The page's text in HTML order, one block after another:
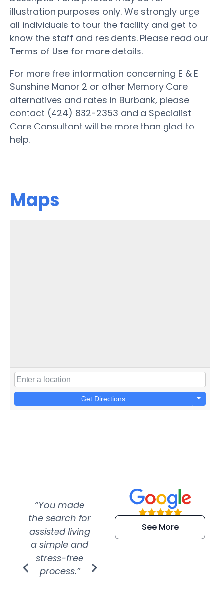
illustration purposes only. We strongly urge
all individuals to tour the facility and get to
know the staff and residents. Please read our
Terms of Use for more details.
For more free information concerning E & E
Sunshine Manor 2 or other Memory Care
alternatives and rates in Burbank, please
contact (424) 832-2353 and a Specialist
Care Consultant will be more than glad to
help.
Maps
Get Directions
“You made
the search for
assisted living
a simple and
stress-free
process.”
“Super
efficient and
extremely kind
See More